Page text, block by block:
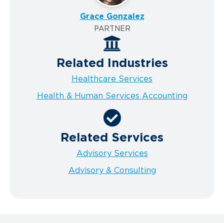
Grace Gonzalez
PARTNER
Related Industries
Healthcare Services
Health & Human Services Accounting
Related Services
Advisory Services
Advisory & Consulting